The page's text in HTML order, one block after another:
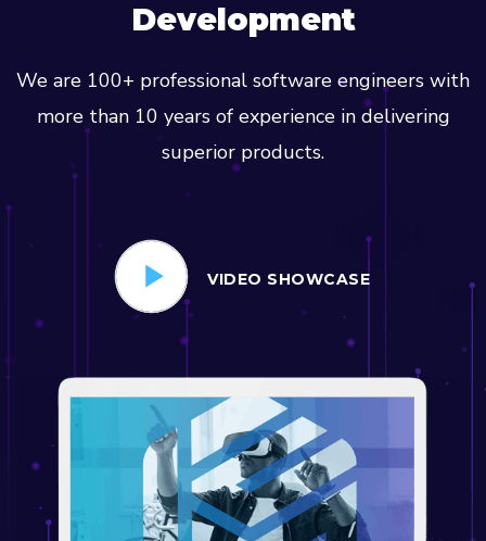
Development
We are 100+ professional software engineers with
more than 10 years of experience in delivering
superior products.
VIDEO SHOWCASE